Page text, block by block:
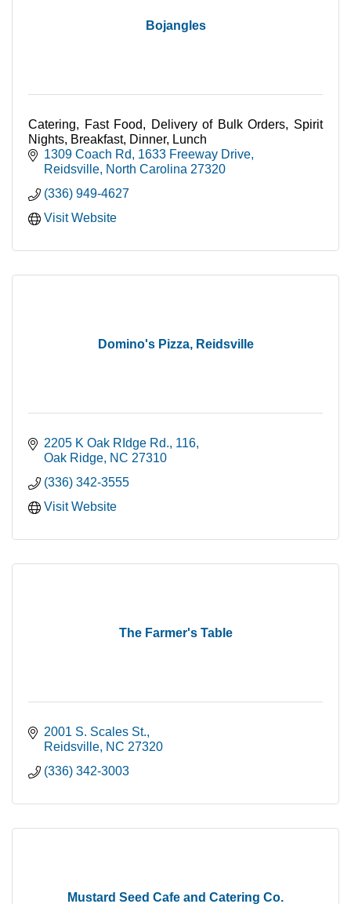
Bojangles
Catering, Fast Food, Delivery of Bulk Orders, Spirit
Nights, Breakfast, Dinner, Lunch
1309 Coach Rd
1633 Freeway Drive
Reidsville North Carolina 27320
(336) 949-4627
Visit Website
Domino's Pizza, Reidsville
2205 K Oak RIdge Rd. 116
Oak Ridge NC 27310
(336) 342-3555
Visit Website
The Farmer's Table
2001 S. Scales St.
Reidsville NC 27320
(336) 342-3003
Mustard Seed Cafe and Catering Co.